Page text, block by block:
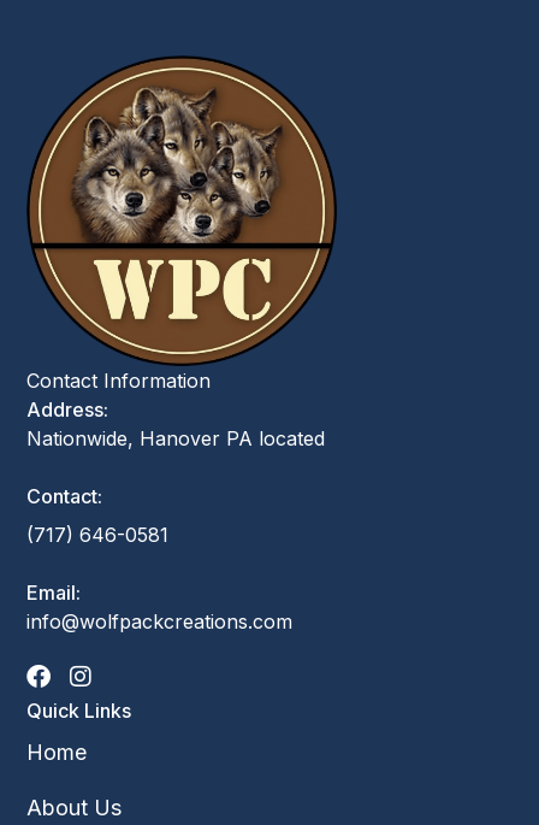
Contact Information
Address:
Nationwide, Hanover PA located
Contact:
(717) 646-0581
Email:
info@wolfpackcreations.com
Quick Links
Home
About Us